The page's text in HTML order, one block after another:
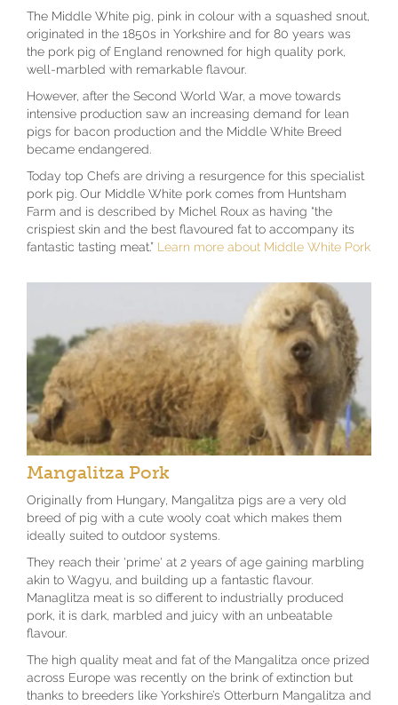
The Middle White pig, pink in colour with a squashed snout,
originated in the 1850s in Yorkshire and for 80 years was
the pork pig of England renowned for high quality pork,
well-marbled with remarkable flavour.
However, after the Second World War, a move towards
intensive production saw an increasing demand for lean
pigs for bacon production and the Middle White Breed
became endangered.
Today top Chefs are driving a resurgence for this specialist
pork pig. Our Middle White pork comes from Huntsham
Farm and is described by Michel Roux as having “the
crispiest skin and the best flavoured fat to accompany its
fantastic tasting meat.” Learn more about Middle White Pork
Mangalitza Pork
Originally from Hungary, Mangalitza pigs are a very old
breed of pig with a cute wooly coat which makes them
ideally suited to outdoor systems.
They reach their 'prime' at 2 years of age gaining marbling
akin to Wagyu, and building up a fantastic flavour.
Managlitza meat is so different to industrially produced
pork, it is dark, marbled and juicy with an unbeatable
flavour.
The high quality meat and fat of the Mangalitza once prized
across Europe was recently on the brink of extinction but
thanks to breeders like Yorkshire’s Otterburn Mangalitza and